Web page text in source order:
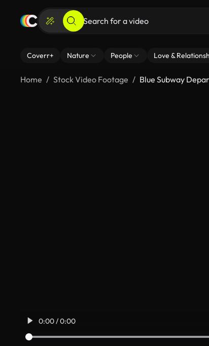
Coverr+ Nature People Love &
Home Stock Video Footage Blue Subway
0:00 / 0:00